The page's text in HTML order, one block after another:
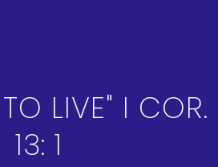
LIVE" I COR.
13: 1